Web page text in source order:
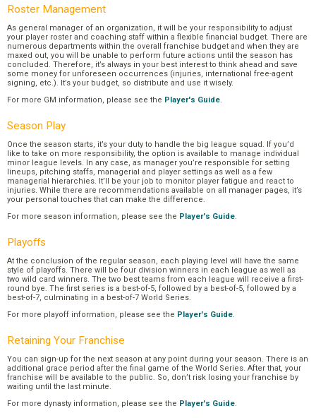
Roster Management
As general manager of an organization, it will be your responsibility to adjust
your player roster and coaching staff within a flexible financial budget. There are
numerous departments within the overall franchise budget and when they are
maxed out, you will be unable to perform future actions until the season has
concluded. Therefore, it’s always in your best interest to think ahead and save
some money for unforeseen occurrences (injuries, international free-agent
signing, etc.). It’s your budget, so distribute and use it wisely.
For more GM information, please see the Player's Guide.
Season Play
Once the season starts, it’s your duty to handle the big league squad. If you’d
like to take on more responsibility, the option is available to manage individual
minor league levels. In any case, as manager you’re responsible for setting
lineups, pitching staffs, managerial and player settings as well as a few
managerial hierarchies. It’ll be your job to monitor player fatigue and react to
injuries. While there are recommendations available on all manager pages, it’s
your personal touches that can make the difference.
For more season information, please see the Player's Guide.
Playoffs
At the conclusion of the regular season, each playing level will have the same
style of playoffs. There will be four division winners in each league as well as
two wild card winners. The two best teams from each league will receive a first-
round bye. The first series is a best-of-5, followed by a best-of-5, followed by a
best-of-7, culminating in a best-of-7 World Series.
For more playoff information, please see the Player's Guide.
Retaining Your Franchise
You can sign-up for the next season at any point during your season. There is an
additional grace period after the final game of the World Series. After that, your
franchise will be available to the public. So, don’t risk losing your franchise by
waiting until the last minute.
For more dynasty information, please see the Player's Guide.